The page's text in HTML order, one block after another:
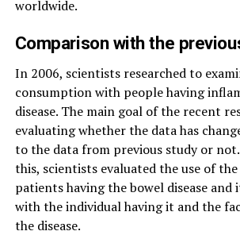
worldwide.
Comparison with the
In 2006, scientists researched to
consumption with people having
disease. The main goal of the recent
evaluating whether the data has
to the data from previous study or
this, scientists evaluated the use of
patients having the bowel disease
with the individual having it and the
the disease.